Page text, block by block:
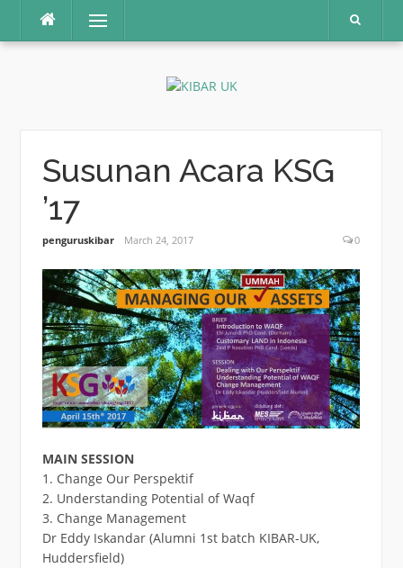
content
Menu
Susunan Acara KSG
’17
penguruskibar March 24, 2017 0
MAIN SESSION
1. Change Our Perspektif
2. Understanding Potential of Waqf
3. Change Management
Dr Eddy Iskandar (Alumni 1st batch KIBAR-UK,
Huddersfield)